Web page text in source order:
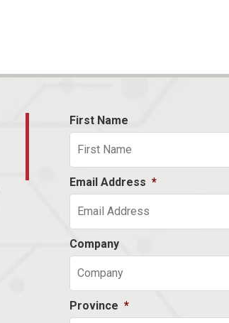
First Name
Email Address *
Company
Province *